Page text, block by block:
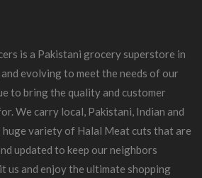
is a Pakistani grocery superstore in
evolving to meet the needs of our
to bring the quality and customer
We carry local, Pakistani, Indian and
huge variety of Halal Meat cuts that are
updated to keep our neighbors
us and enjoy the ultimate shopping